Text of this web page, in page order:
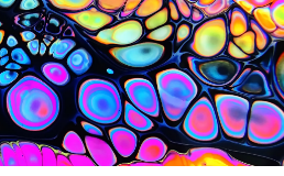
MEDIA
CREATION